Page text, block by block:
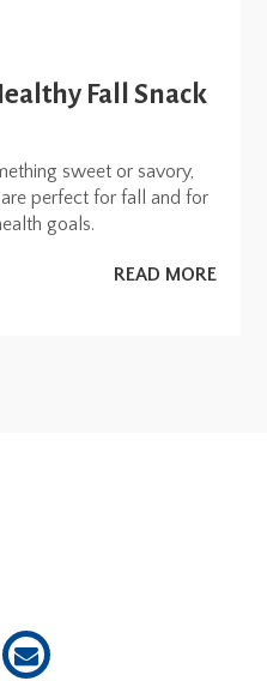
Fall Snack
sweet or savory,
perfect for fall and for
goals.
READ MORE